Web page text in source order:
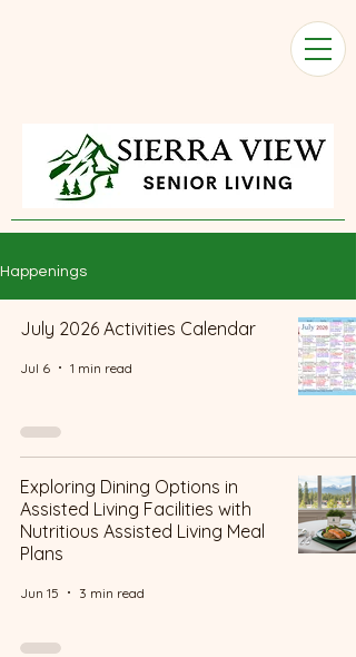
Happenings
July 2026 Activities Calendar
Jul 6 1 min read
Exploring Dining Options in
Assisted Living Facilities with
Nutritious Assisted Living Meal
Plans
Jun 15 3 min read